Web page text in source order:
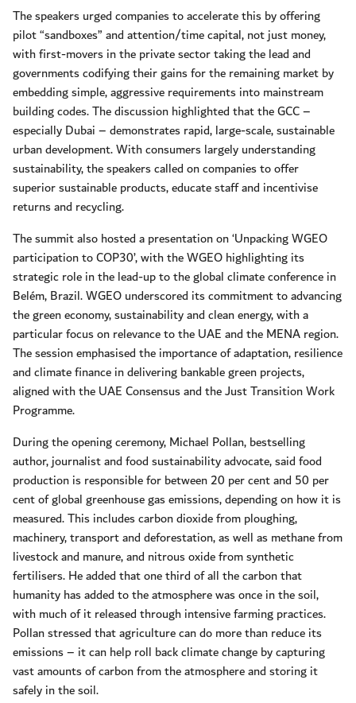
The speakers urged companies to accelerate this by offering
pilot “sandboxes” and attention/time capital, not just money,
with first-movers in the private sector taking the lead and
governments codifying their gains for the remaining market by
embedding simple, aggressive requirements into mainstream
building codes. The discussion highlighted that the GCC –
especially Dubai – demonstrates rapid, large-scale, sustainable
urban development. With consumers largely understanding
sustainability, the speakers called on companies to offer
superior sustainable products, educate staff and incentivise
returns and recycling.
The summit also hosted a presentation on ‘Unpacking WGEO
participation to COP30’, with the WGEO highlighting its
strategic role in the lead-up to the global climate conference in
Belém, Brazil. WGEO underscored its commitment to advancing
the green economy, sustainability and clean energy, with a
particular focus on relevance to the UAE and the MENA region.
The session emphasised the importance of adaptation, resilience
and climate finance in delivering bankable green projects,
aligned with the UAE Consensus and the Just Transition Work
Programme.
During the opening ceremony, Michael Pollan, bestselling
author, journalist and food sustainability advocate, said food
production is responsible for between 20 per cent and 50 per
cent of global greenhouse gas emissions, depending on how it is
measured. This includes carbon dioxide from ploughing,
machinery, transport and deforestation, as well as methane from
livestock and manure, and nitrous oxide from synthetic
fertilisers. He added that one third of all the carbon that
humanity has added to the atmosphere was once in the soil,
with much of it released through intensive farming practices.
Pollan stressed that agriculture can do more than reduce its
emissions – it can help roll back climate change by capturing
vast amounts of carbon from the atmosphere and storing it
safely in the soil.